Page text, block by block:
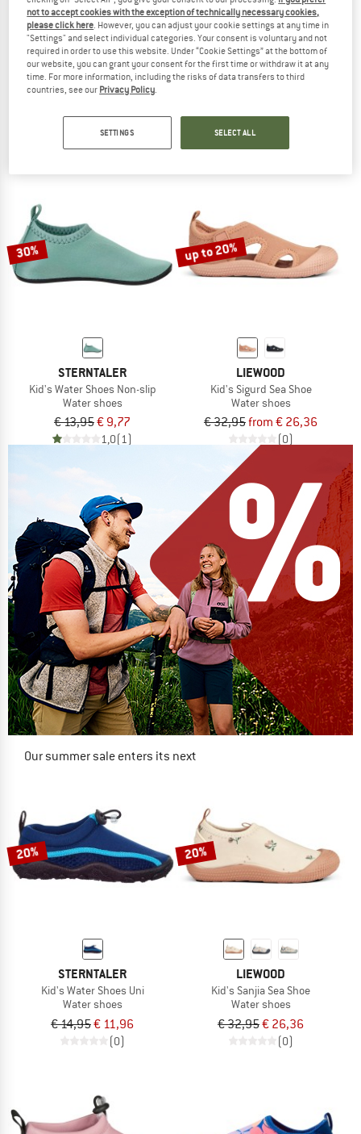
STERNTALER
Kids' Bathing Shoes – Unicorn
€ 11,96
STERNTALER
€ 13,95
30%
STERNTALER
Kid's Water Shoes Non-slip
Water shoes
€ 13,95€ 9,77
1,0(1)
up to 20%
LIEWOOD
Kid's Sigurd Sea Shoe
Water shoes
€ 32,95from € 26,36
(0)
Our summer sale enters its next
TO THE SALE
20%
STERNTALER
Kid's Water Shoes Uni
Water shoes
€ 14,95€ 11,96
(0)
20%
LIEWOOD
Kid's Sanjia Sea Shoe
Water shoes
€ 32,95€ 26,36
(0)
not to accept cookies with the exception of technically necessary cookies,
please click here. However, you can adjust your cookie settings at any time in
"Settings" and select individual categories. Your consent is voluntary and not
required in order to use this website. Under “Cookie Settings” at the bottom of
our website, you can grant your consent for the first time or withdraw it at any
time. For more information, including the risks of data transfers to third
countries, see our Privacy Policy.
SETTINGS SELECT ALL